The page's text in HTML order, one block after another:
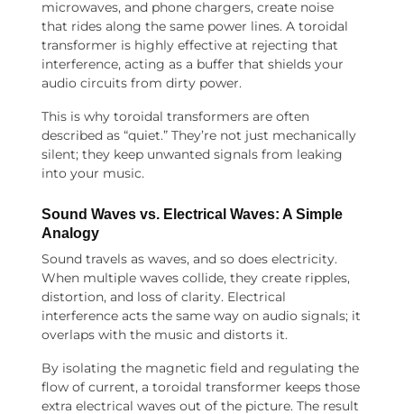
microwaves, and phone chargers, create noise
that rides along the same power lines. A toroidal
transformer is highly effective at rejecting that
interference, acting as a buffer that shields your
audio circuits from dirty power.
This is why toroidal transformers are often
described as “quiet.” They’re not just mechanically
silent; they keep unwanted signals from leaking
into your music.
Sound Waves vs. Electrical Waves: A Simple
Analogy
Sound travels as waves, and so does electricity.
When multiple waves collide, they create ripples,
distortion, and loss of clarity. Electrical
interference acts the same way on audio signals; it
overlaps with the music and distorts it.
By isolating the magnetic field and regulating the
flow of current, a toroidal transformer keeps those
extra electrical waves out of the picture. The result